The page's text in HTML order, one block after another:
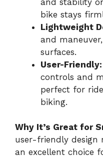
bike stays
Lightweight
and
surfaces.
User-Friendly:
controls and
perfect for
biking.
Why It’s Great for
user-friendly design
an excellent choice